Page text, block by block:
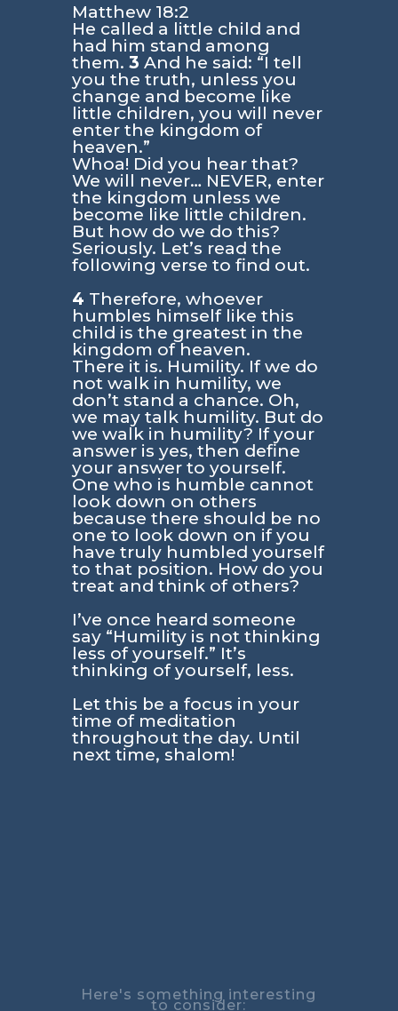
Matthew 18:2
He called a little child and
had him stand among
them. 3 And he said: “I tell
you the truth, unless you
change and become like
little children, you will never
enter the kingdom of
heaven.”
Whoa! Did you hear that?
We will never… NEVER, enter
the kingdom unless we
become like little children.
But how do we do this?
Seriously. Let’s read the
following verse to find out.
4 Therefore, whoever
humbles himself like this
child is the greatest in the
kingdom of heaven.
There it is. Humility. If we do
not walk in humility, we
don’t stand a chance. Oh,
we may talk humility. But do
we walk in humility? If your
answer is yes, then define
your answer to yourself.
One who is humble cannot
look down on others
because there should be no
one to look down on if you
have truly humbled yourself
to that position. How do you
treat and think of others?
I’ve once heard someone
say “Humility is not thinking
less of yourself.” It’s
thinking of yourself, less.
Let this be a focus in your
time of meditation
throughout the day. Until
next time, shalom!
Here's something interesting
to consider: